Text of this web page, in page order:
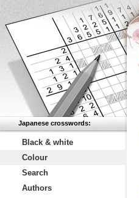
Japanese crosswords:
Black & white
Colour
Search
Authors